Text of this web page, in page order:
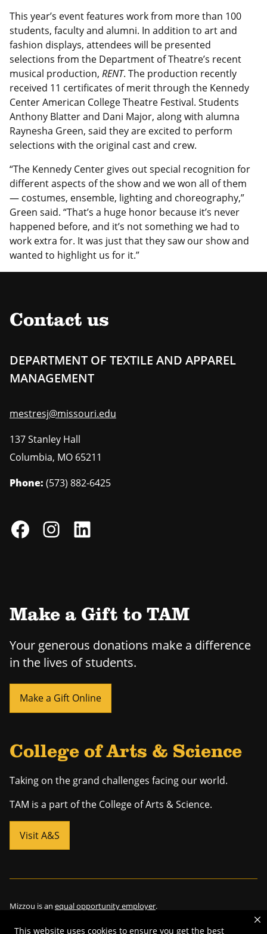
This website uses cookies to ensure you get the best
This year’s event features work from more than 100
students, faculty and alumni. In addition to art and
fashion displays, attendees will be presented
selections from the Department of Theatre’s recent
musical production, RENT. The production recently
received 11 certificates of merit through the Kennedy
Center American College Theatre Festival. Students
Anthony Blatter and Dani Major, along with alumna
Raynesha Green, said they are excited to perform
selections with the original cast and crew.
“The Kennedy Center gives out special recognition for
different aspects of the show and we won all of them
— costumes, ensemble, lighting and choreography,”
Green said. “That’s a huge honor because it’s never
happened before, and it’s not something we had to
work extra for. It was just that they saw our show and
wanted to highlight us for it.”
Contact us
DEPARTMENT OF TEXTILE AND APPAREL
MANAGEMENT
mestresj@missouri.edu
137 Stanley Hall
Columbia, MO 65211
Phone: (573) 882-6425
Make a Gift to TAM
Your generous donations make a difference
in the lives of students.
Make a Gift Online
College of Arts & Science
Taking on the grand challenges facing our world.
TAM is a part of the College of Arts & Science.
Visit A&S
Mizzou is an equal opportunity employer.